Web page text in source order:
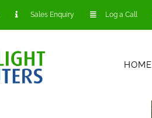
Sales Enquiry Log a Call
HOME